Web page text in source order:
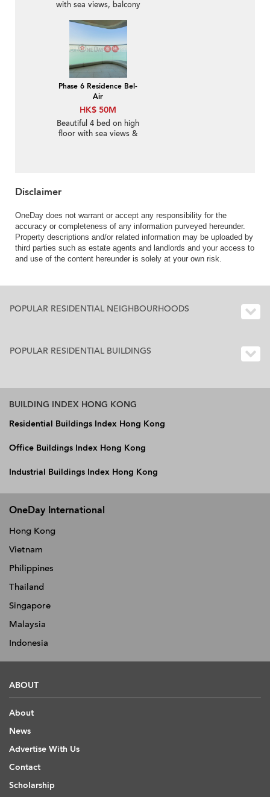
with sea views, balcony
Phase 6 Residence Bel-
Air
HK$ 50M
Beautiful 4 bed on high
floor with sea views &
Disclaimer
OneDay does not warrant or accept any responsibility for the
accuracy or completeness of any information purveyed hereunder.
Property descriptions and/or related information may be uploaded by
third parties such as estate agents and landlords and your access to
and use of the content hereunder is solely at your own risk.
POPULAR RESIDENTIAL NEIGHBOURHOODS
POPULAR RESIDENTIAL BUILDINGS
BUILDING INDEX HONG KONG
Residential Buildings Index Hong Kong
Office Buildings Index Hong Kong
Industrial Buildings Index Hong Kong
OneDay International
Hong Kong
Vietnam
Philippines
Thailand
Singapore
Malaysia
Indonesia
ABOUT
About
News
Advertise With Us
Contact
Scholarship